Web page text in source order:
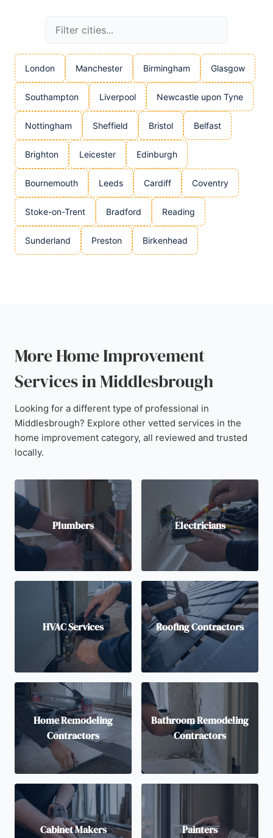
London Manchester Birmingham Glasgow
Southampton Liverpool Newcastle upon Tyne
Nottingham Sheffield Bristol Belfast
Brighton Leicester Edinburgh
Bournemouth Leeds Cardiff Coventry
Stoke-on-Trent Bradford Reading
Sunderland Preston Birkenhead
More Home Improvement
Services in Middlesbrough
Looking for a different type of professional in
Middlesbrough? Explore other vetted services in the
home improvement category, all reviewed and trusted
locally.
Plumbers Electricians
HVAC Services Roofing Contractors
Home Remodeling
Contractors
Bathroom Remodeling
Contractors
Cabinet Makers Painters